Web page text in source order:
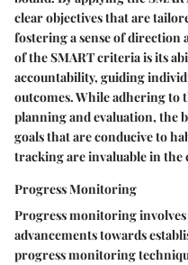
clear objectives that are
fostering a sense of direction
of the SMART criteria is its
accountability, guiding
outcomes. While adhering to
planning and evaluation, the
goals that are conducive to
tracking are invaluable in
Progress Monitoring
Progress monitoring
advancements towards
progress monitoring